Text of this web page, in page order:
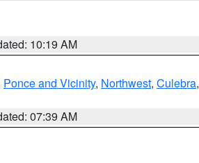
10:19 AM
Ponce and Vicinity, Northwest, Culebra,
07:39 AM